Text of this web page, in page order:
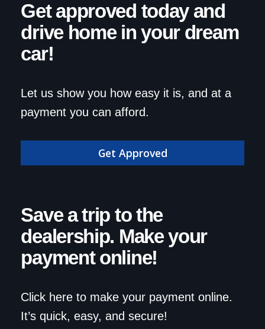
Get approved today and
drive home in your dream
car!
Let us show you how easy it is, and at a
payment you can afford.
Get Approved
Save a trip to the
dealership. Make your
payment online!
Click here to make your payment online.
It’s quick, easy, and secure!